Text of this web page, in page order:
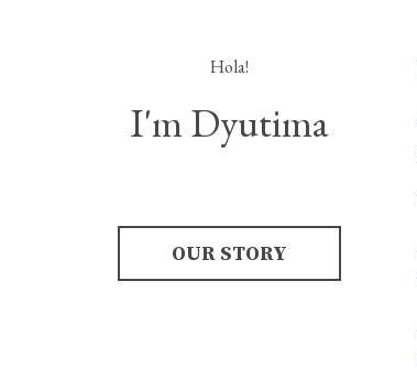
Hola!
I'm Dyutima
OUR STORY